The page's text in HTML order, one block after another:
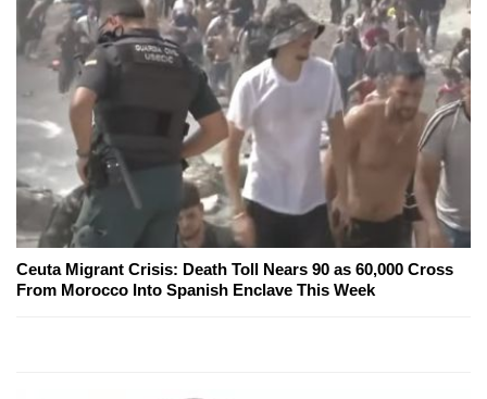
Ceuta Migrant Crisis: Death Toll Nears 90 as 60,000 Cross
From Morocco Into Spanish Enclave This Week